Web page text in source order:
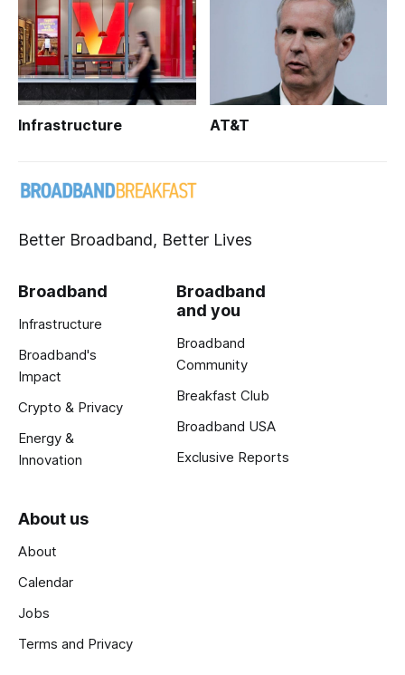
Infrastructure AT&T
Better Broadband, Better Lives
Broadband
Infrastructure
Broadband's
Impact
Crypto & Privacy
Energy &
Innovation
Broadband
and you
Broadband
Community
Breakfast Club
Broadband USA
Exclusive Reports
About us
About
Calendar
Jobs
Terms and Privacy